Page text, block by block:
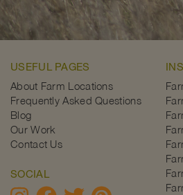
USEFUL PAGES
About Farm Locations
Frequently Asked Questions
Blog
Our Work
Contact Us
SOCIAL